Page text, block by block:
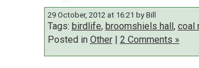
29 October, 2012 at 16:21 by Bill
Tags: birdlife, broomshiels hall, coal
Posted in Other| 2 Comments »